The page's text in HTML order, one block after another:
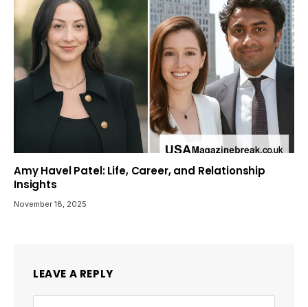
Amy Havel Patel: Life, Career, and Relationship
Insights
November 18, 2025
LEAVE A REPLY